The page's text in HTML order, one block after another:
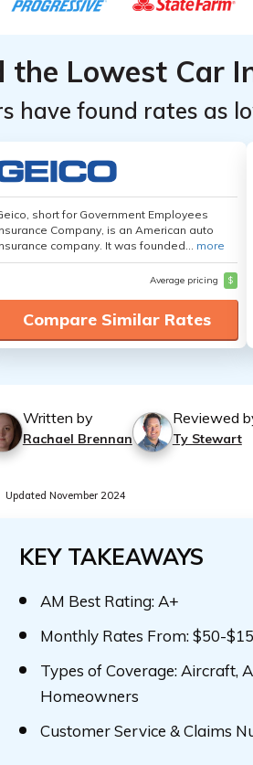
the Lowest Car
have found rates as
short for Government Employees
Company, is an American auto
company. It was founded... more
Average pricing $
Compare Similar Rates
Written by
Rachael Brennan
Reviewed
Ty Stewart
Updated November 2024
KEY TAKEAWAYS
AM Best Rating: A+
Monthly Rates From: $50-
Types of Coverage: Aircraft,
Homeowners
Customer Service & Claims